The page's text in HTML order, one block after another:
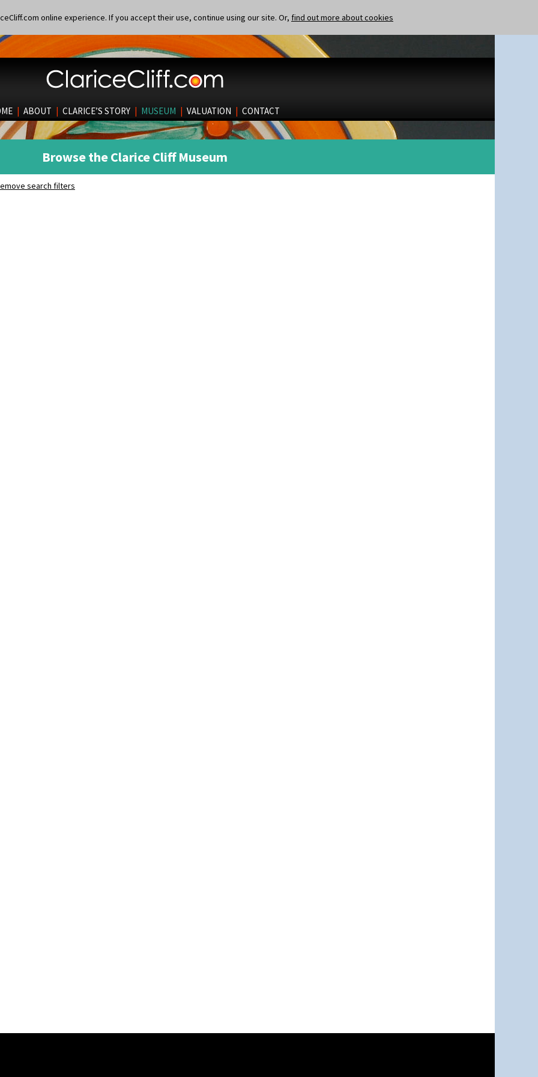
online experience. If you accept their use, continue using our site. Or, find out more about cookies
| ABOUT | CLARICE’S STORY | MUSEUM | VALUATION | CONTACT
Browse the Clarice Cliff Museum
search filters